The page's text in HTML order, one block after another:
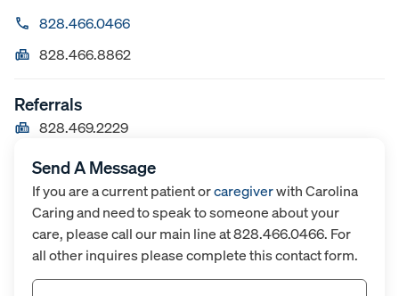
Send A Message
If you are a current patient orcaregiverwith Carolina
Caring and need to speak to someone about your
care, please call our main line at 828.466.0466. For
all other inquires please complete this contact form.
Name(Required)
828.466.0466
828.466.8862
Referrals
828.469.2229